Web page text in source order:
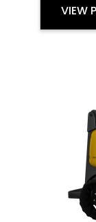
VIEW